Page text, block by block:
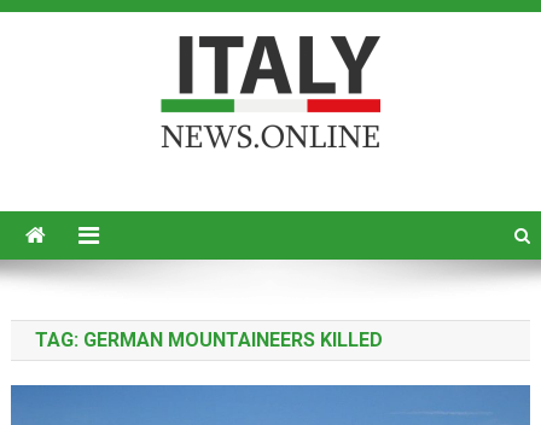
TAG: GERMAN MOUNTAINEERS KILLED